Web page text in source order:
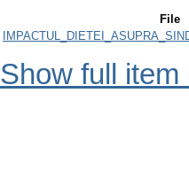
File
Show full item